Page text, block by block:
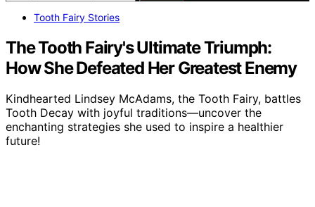
Tooth Fairy Stories
The Tooth Fairy's Ultimate Triumph:
How She Defeated Her Greatest Enemy
Kindhearted Lindsey McAdams, the Tooth Fairy, battles
Tooth Decay with joyful traditions—uncover the
enchanting strategies she used to inspire a healthier
future!